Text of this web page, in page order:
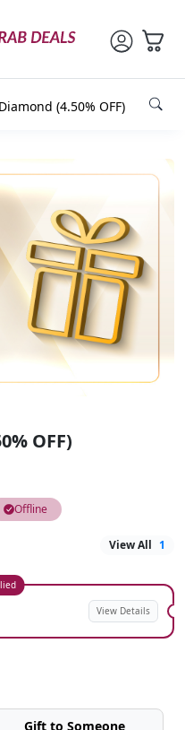
(4.50% OFF)
OFF)
Offline
View All 1
View Details
Gift to Someone